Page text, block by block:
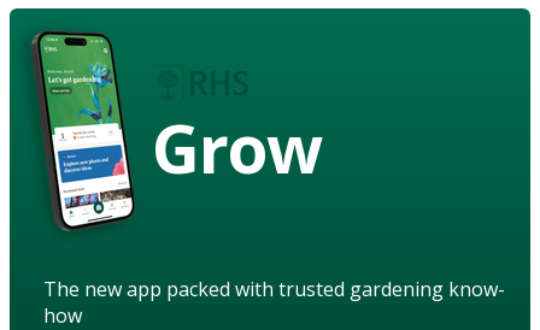
Grow
The new app packed with trusted gardening know-
how